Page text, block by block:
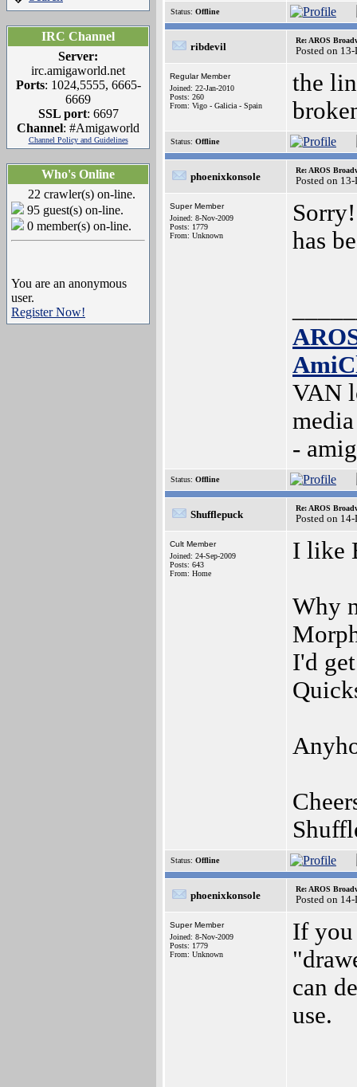
IRC Channel
Server:
irc.amigaworld.net
Ports: 1024,5555, 6665-
6669
SSL port: 6697
Channel: #Amigaworld
Channel Policy and Guidelines
Who's Online
22 crawler(s) on-line.
95 guest(s) on-line.
0 member(s) on-line.
You are an anonymous
user.
Register Now!
Status: Offline
ribdevil
Re: AROS
Posted on
Regular Member
Joined: 22-Jan-2010
Posts: 260
From: Vigo - Galicia - Spain
the
Status: Offline
phoenixkonsole
Re: AROS
Posted on
Super Member
Joined: 8-Nov-2009
Posts: 1779
From: Unknown
has
VAN
-
Status: Offline
Shufflepuck
Re: AROS
Posted on
Cult Member
Joined: 24-Sep-2009
Posts: 643
From: Home
I like
Why
I'd
Status: Offline
phoenixkonsole
Re: AROS
Posted on
Super Member
Joined: 8-Nov-2009
Posts: 1779
From: Unknown
If
can
use.